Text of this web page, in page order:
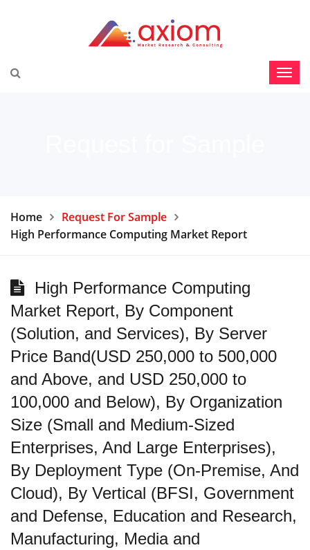
Home
Request For Sample
High Performance Computing Market Report
High Performance Computing
Market Report, By Component
(Solution, and Services), By Server
Price Band(USD 250,000 to 500,000
and Above, and USD 250,000 to
100,000 and Below), By Organization
Size (Small and Medium-Sized
Enterprises, And Large Enterprises),
By Deployment Type (On-Premise, And
Cloud), By Vertical (BFSI, Government
and Defense, Education and Research,
Manufacturing, Media and